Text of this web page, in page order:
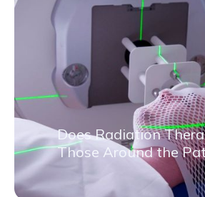
Does Radiation
Those Around the